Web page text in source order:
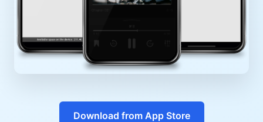
Download from App Store